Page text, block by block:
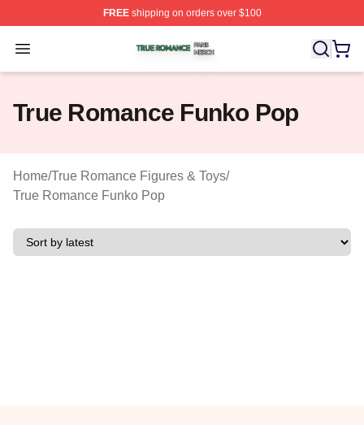
FREEshipping on orders over $100
Open menu
True Romance Shop ⚡️ Officially Licensed True
True Romance Funko Pop
Home/True Romance Figures & Toys/
True Romance Funko Pop